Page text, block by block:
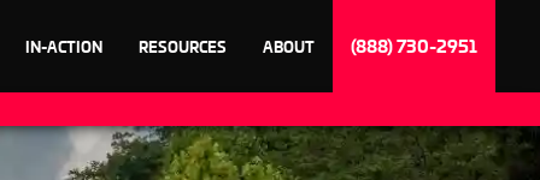
IN-ACTION RESOURCES ABOUT (888) 730-2951